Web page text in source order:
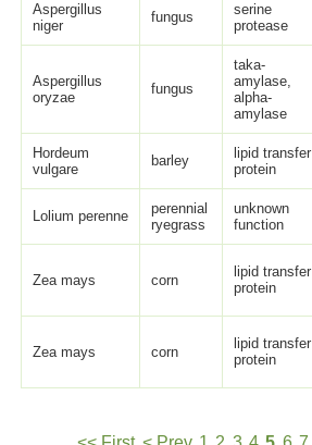
Aspergillus
niger
fungus
serine
protease
Aspergillus
oryzae
fungus
taka-
amylase,
alpha-
amylase
Hordeum
vulgare
barley
lipid transfer
protein
Lolium perenne
perennial
ryegrass
unknown
function
Zea mays corn
lipid transfer
protein
Zea mays corn
lipid transfer
protein